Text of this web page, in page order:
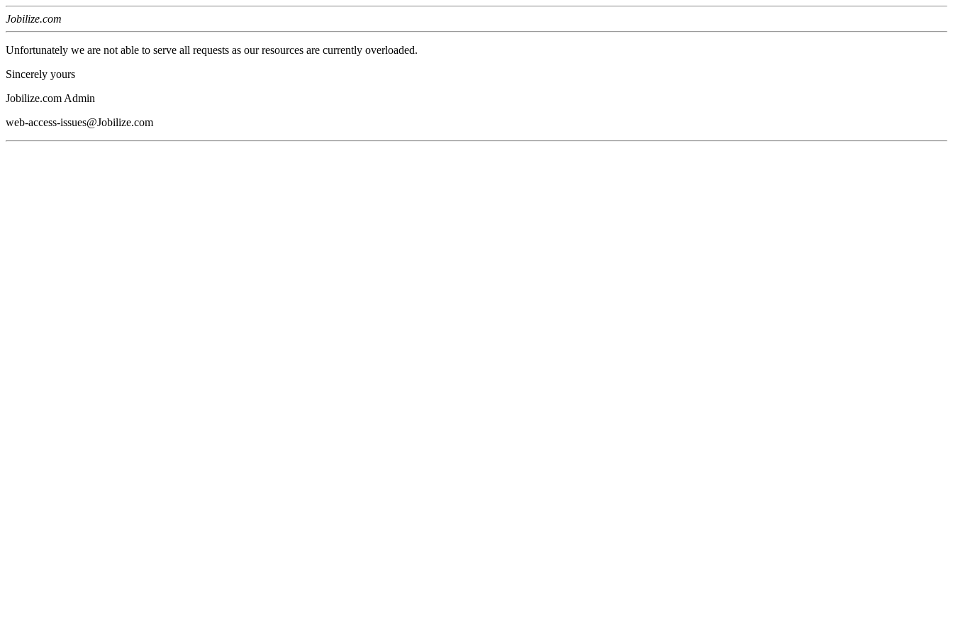
Jobilize.com
Unfortunately we are not able to serve all requests as our resources are currently overloaded.
Sincerely yours
Jobilize.com Admin
web-access-issues@Jobilize.com